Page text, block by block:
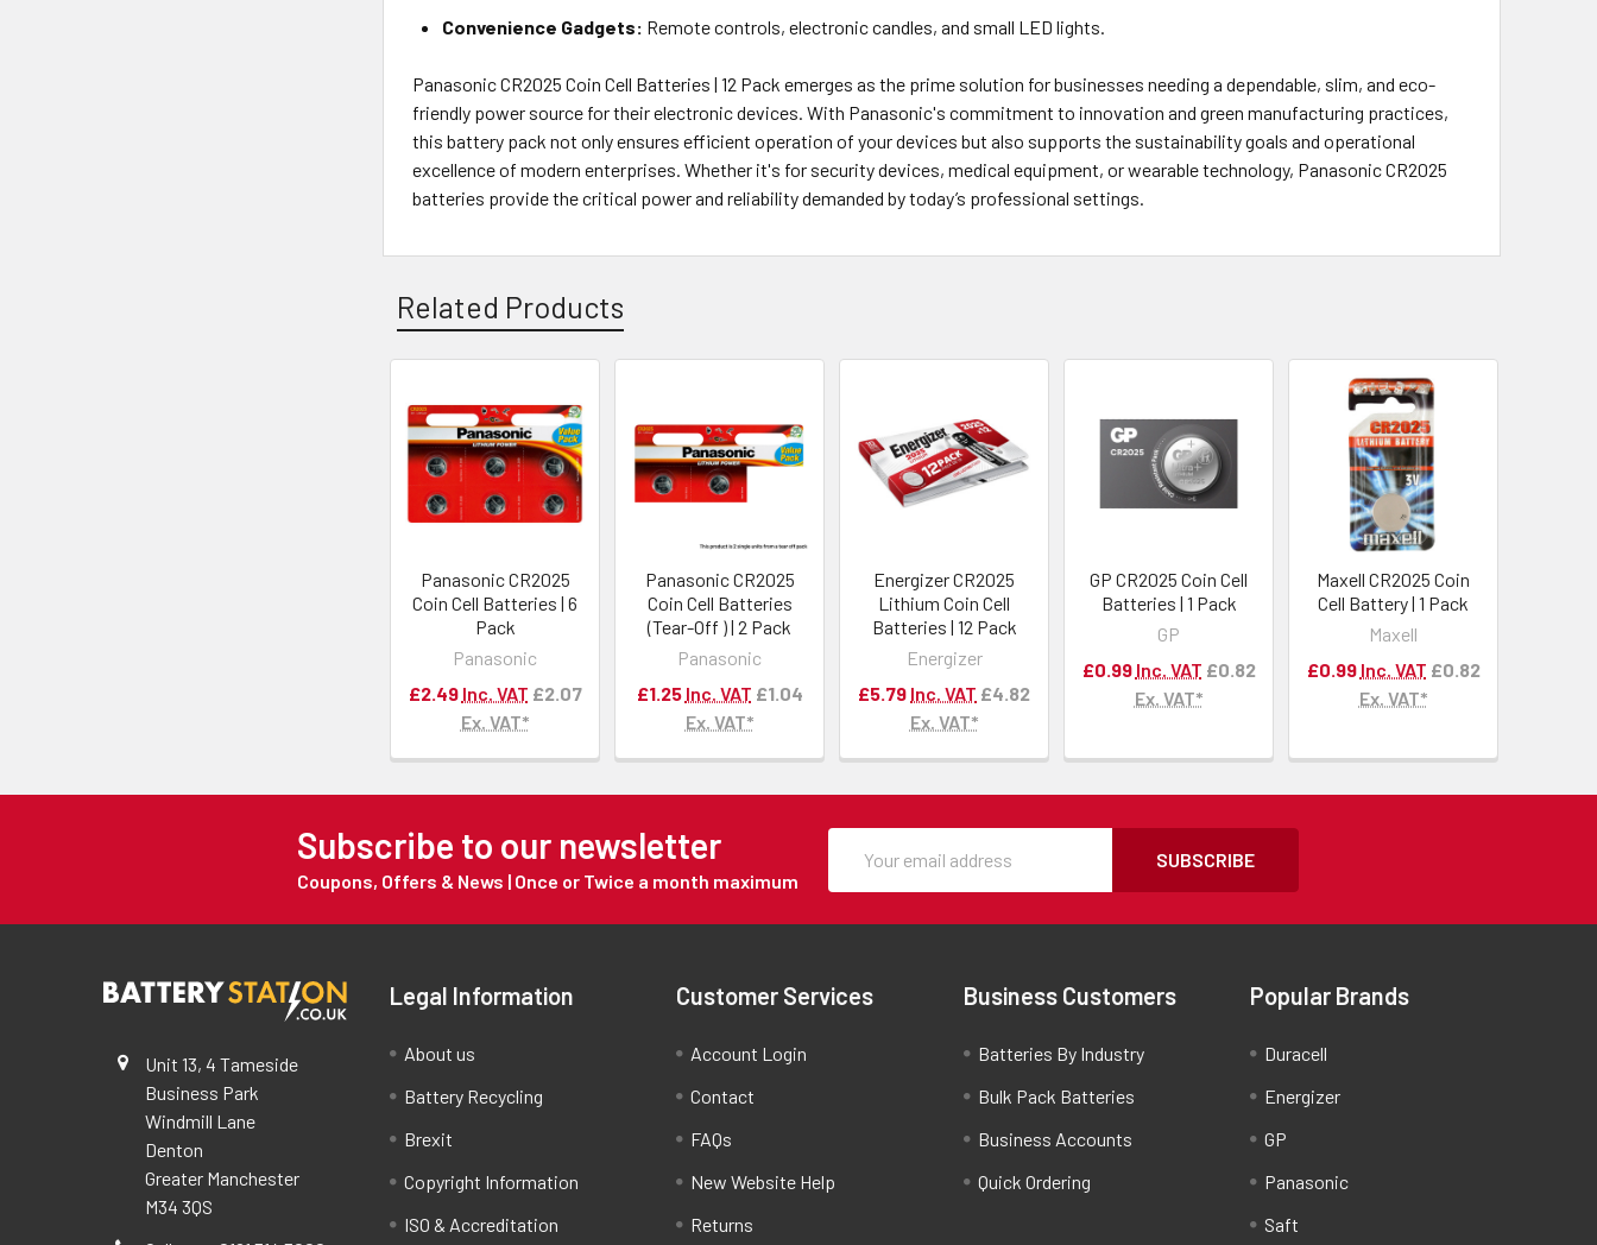
Convenience Gadgets: Remote controls, electronic candles, and small LED lights.
Panasonic CR2025 Coin Cell Batteries | 12 Pack emerges as the prime solution for businesses needing a dependable, slim, and eco-
friendly power source for their electronic devices. With Panasonic's commitment to innovation and green manufacturing practices,
this battery pack not only ensures efficient operation of your devices but also supports the sustainability goals and operational
excellence of modern enterprises. Whether it's for security devices, medical equipment, or wearable technology, Panasonic CR2025
batteries provide the critical power and reliability demanded by today’s professional settings.
Related Products
Panasonic CR2025
Coin Cell Batteries | 6
Pack
Panasonic
£2.49 Inc. VAT £2.07
Ex. VAT*
Panasonic CR2025
Coin Cell Batteries
(Tear-Off ) | 2 Pack
Panasonic
£1.25 Inc. VAT £1.04
Ex. VAT*
Energizer CR2025
Lithium Coin Cell
Batteries | 12 Pack
Energizer
£5.79 Inc. VAT £4.82
Ex. VAT*
GP CR2025 Coin Cell
Batteries | 1 Pack
GP
£0.99 Inc. VAT £0.82
Ex. VAT*
Maxell CR2025 Coin
Cell Battery | 1 Pack
Maxell
£0.99 Inc. VAT £0.82
Ex. VAT*
Subscribe to our newsletter
Coupons, Offers & News | Once or Twice a month maximum
SUBSCRIBE
Unit 13, 4 Tameside
Business Park
Windmill Lane
Denton
Greater Manchester
M34 3QS
Legal Information
About us
Battery Recycling
Brexit
Copyright Information
ISO & Accreditation
Customer Services
Account Login
Contact
FAQs
New Website Help
Returns
Business Customers
Batteries By Industry
Bulk Pack Batteries
Business Accounts
Quick Ordering
Popular Brands
Duracell
Energizer
GP
Panasonic
Saft